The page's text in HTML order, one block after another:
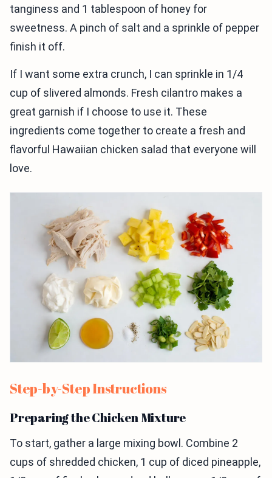
tanginess and 1 tablespoon of honey for
sweetness. A pinch of salt and a sprinkle of pepper
finish it off.
If I want some extra crunch, I can sprinkle in 1/4
cup of slivered almonds. Fresh cilantro makes a
great garnish if I choose to use it. These
ingredients come together to create a fresh and
flavorful Hawaiian chicken salad that everyone will
love.
Step-by-Step Instructions
Preparing the Chicken Mixture
To start, gather a large mixing bowl. Combine 2
cups of shredded chicken, 1 cup of diced pineapple,